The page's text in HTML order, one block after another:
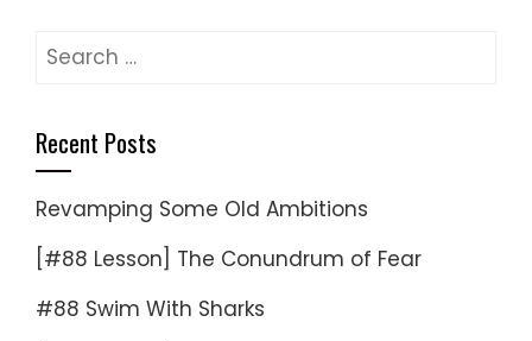
Search
Recent Posts
Revamping Some Old Ambitions
[#88 Lesson] The Conundrum of Fear
#88 Swim With Sharks